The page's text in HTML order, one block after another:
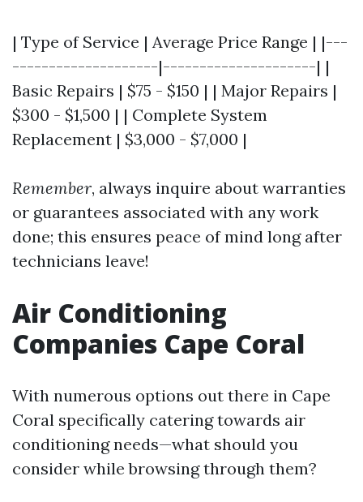
| Type of Service | Average Price Range | |---
--------------------|---------------------| |
Basic Repairs | $75 - $150 | | Major Repairs |
$300 - $1,500 | | Complete System
Replacement | $3,000 - $7,000 |
Remember, always inquire about warranties
or guarantees associated with any work
done; this ensures peace of mind long after
technicians leave!
Air Conditioning
Companies Cape Coral
With numerous options out there in Cape
Coral specifically catering towards air
conditioning needs—what should you
consider while browsing through them?